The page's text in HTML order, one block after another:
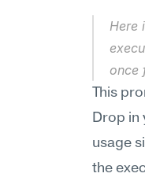
Here
once
This
Drop in
usage
the